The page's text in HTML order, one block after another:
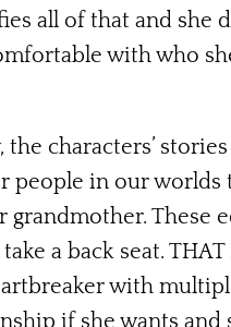
all of that and she
with who
characters’
people in our worlds
These
a back seat. THAT
with
if she wants and